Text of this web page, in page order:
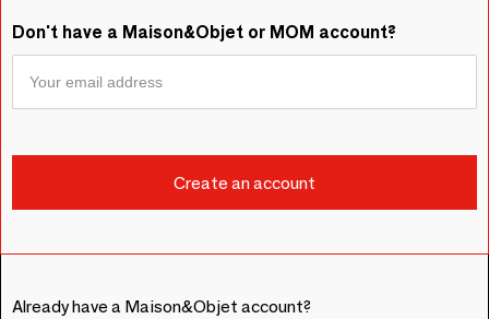
Don't have a Maison&Objet or MOM account?
Already have a Maison&Objet account?